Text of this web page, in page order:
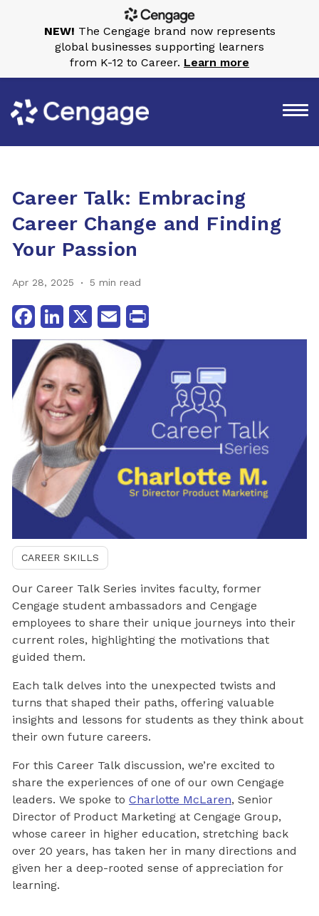
Career Talk: Embracing
Career Change and Finding
Your Passion
Apr 28, 2025 5 min read
FacebookLinkedIn
X Email
CAREER SKILLS
Our Career Talk Series invites faculty, former
Cengage student ambassadors and Cengage
employees to share their unique journeys into their
current roles, highlighting the motivations that
guided them.
Each talk delves into the unexpected twists and
turns that shaped their paths, offering valuable
insights and lessons for students as they think about
their own future careers.
For this Career Talk discussion, we’re excited to
share the experiences of one of our own Cengage
leaders. We spoke to Charlotte McLaren, Senior
Director of Product Marketing at Cengage Group,
whose career in higher education, stretching back
over 20 years, has taken her in many directions and
given her a deep-rooted sense of appreciation for
learning.
NEW! The Cengage brand now represents
global businesses supporting learners
from K-12 to Career. Learn more